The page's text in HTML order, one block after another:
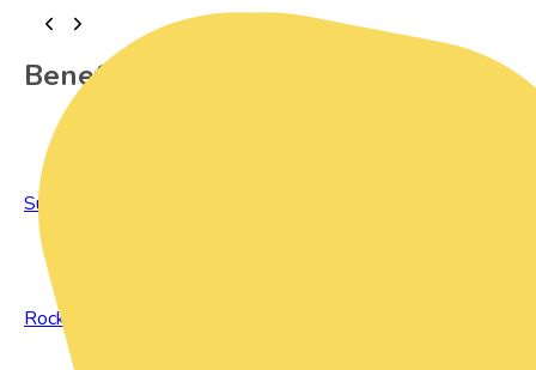
Benefits of Preowned Products
Sustainable Living
Rock Bottom Prices